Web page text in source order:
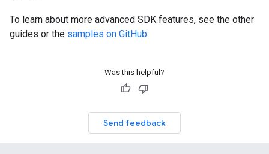
To learn about more advanced SDK features, see the other
guides or the samples on GitHub.
Was this helpful?
Send feedback